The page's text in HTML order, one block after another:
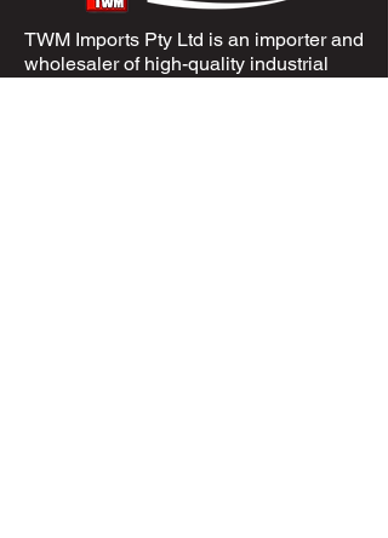
TWM Imports Pty Ltd is an importer and
wholesaler of high-quality industrial